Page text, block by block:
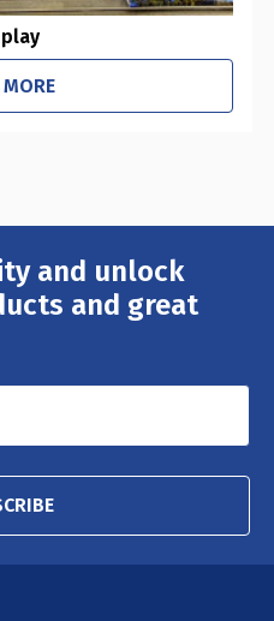
MORE
and unlock
and great